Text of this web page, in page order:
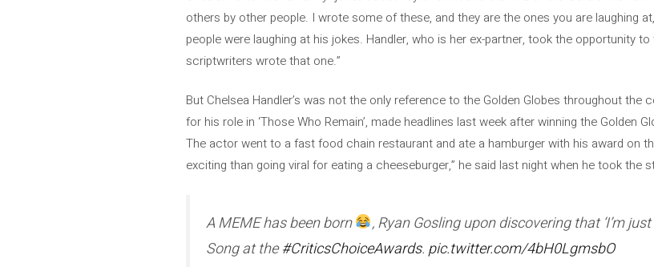
others by other people. I wrote some of these, and they are the ones you are laughing
people were laughing at his jokes. Handler, who is her ex-partner, took the opportunity
scriptwriters wrote that one.”
But Chelsea Handler’s was not the only reference to the Golden Globes throughout
for his role in ‘Those Who Remain’, made headlines last week after winning the Golden
The actor went to a fast food chain restaurant and ate a hamburger with his award on
exciting than going viral for eating a cheeseburger,” he said last night when he took the
A MEME has been born
, Ryan Gosling upon discovering that ‘I’m
Song at the#CriticsChoiceAwards. pic.twitter.com/4bH0LgmsbO